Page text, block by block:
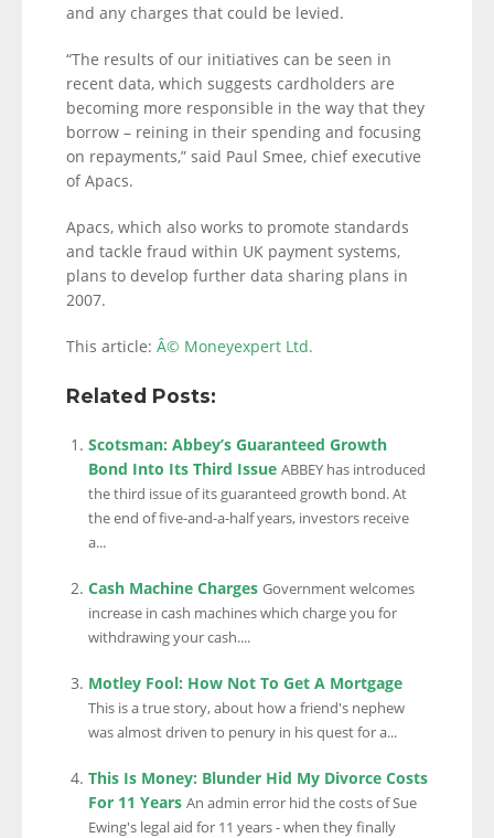
and any charges that could be levied.
“The results of our initiatives can be seen in
recent data, which suggests cardholders are
becoming more responsible in the way that they
borrow – reining in their spending and focusing
on repayments,” said Paul Smee, chief executive
of Apacs.
Apacs, which also works to promote standards
and tackle fraud within UK payment systems,
plans to develop further data sharing plans in
2007.
This article: Â© Moneyexpert Ltd.
Related Posts:
Scotsman: Abbey’s Guaranteed Growth
Bond Into Its Third Issue ABBEY has introduced
the third issue of its guaranteed growth bond. At
the end of five-and-a-half years, investors receive
a...
Cash Machine Charges Government welcomes
increase in cash machines which charge you for
withdrawing your cash....
Motley Fool: How Not To Get A Mortgage
This is a true story, about how a friend's nephew
was almost driven to penury in his quest for a...
This Is Money: Blunder Hid My Divorce Costs
For 11 Years An admin error hid the costs of Sue
Ewing's legal aid for 11 years - when they finally